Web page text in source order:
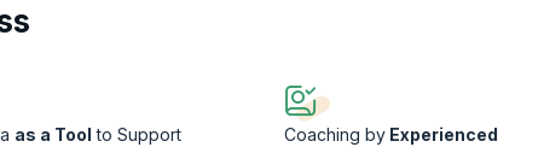
as a Tool to Support
Coaching byExperienced